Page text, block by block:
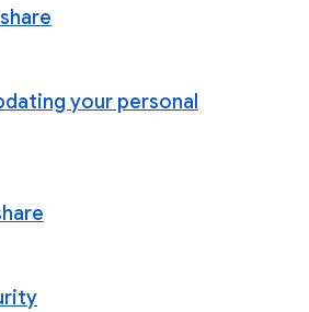
your personal